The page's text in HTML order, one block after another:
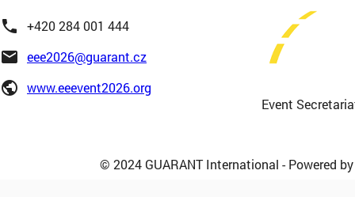
phone +420 284 001 444
email eee2026@guarant.cz
public www.eeevent2026.org
Event
© 2024 GUARANT International - Powered by